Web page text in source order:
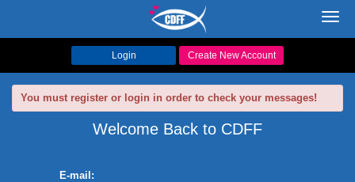
Login Create New Account
You must register or login in order to check your messages!
Welcome Back to CDFF
E-mail: